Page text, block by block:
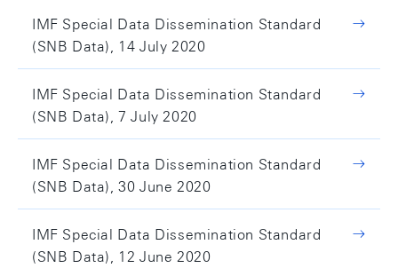
IMF Special Data Dissemination Standard
(SNB Data), 14 July 2020
IMF Special Data Dissemination Standard
(SNB Data), 7 July 2020
IMF Special Data Dissemination Standard
(SNB Data), 30 June 2020
IMF Special Data Dissemination Standard
(SNB Data), 12 June 2020